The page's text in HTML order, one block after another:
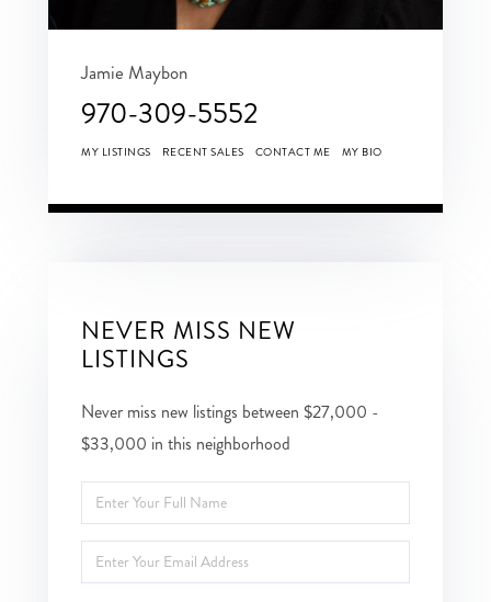
Jamie Maybon
970-309-5552
MY LISTINGS RECENT SALES CONTACT ME MY BIO
NEVER MISS NEW
LISTINGS
Never miss new listings between $27,000 -
$33,000 in this neighborhood
Enter
Full
Name
Enter
Your